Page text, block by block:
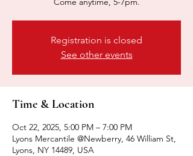
Registration is closed
See other events
Time & Location
Oct 22, 2025, 5:00 PM – 7:00 PM
Lyons Mercantile @Newberry, 46 William St,
Lyons, NY 14489, USA